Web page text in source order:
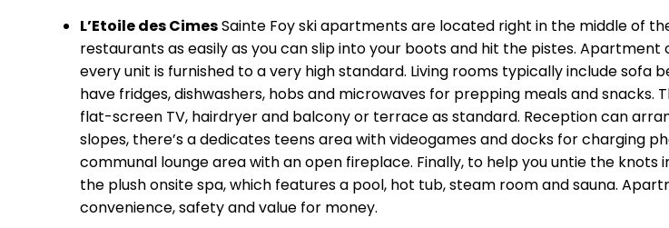
L’Etoile des CimesSainte Foy ski apartments are located right in the middle of
restaurants as easily as you can slip into your boots and hit the pistes.
every unit is furnished to a very high standard. Living rooms typically include
have fridges, dishwashers, hobs and microwaves for prepping meals and
flat-screen TV, hairdryer and balcony or terrace as standard. Reception can
slopes, there’s a dedicates teens area with videogames and docks for charging
communal lounge area with an open fireplace. Finally, to help you untie the
the plush onsite spa, which features a pool, hot tub, steam room and sauna.
convenience, safety and value for money.